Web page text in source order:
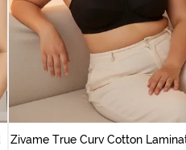
Zivame True Curv Cotton